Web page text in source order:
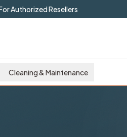
Authorized Resellers
Cleaning & Maintenance